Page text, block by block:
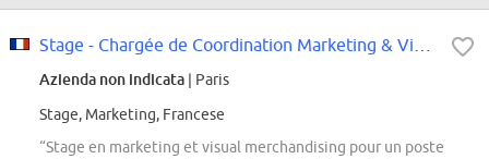
Azienda non indicata | Paris
Stage, Marketing, Francese
“Stage en marketing et visual merchandising pour un poste